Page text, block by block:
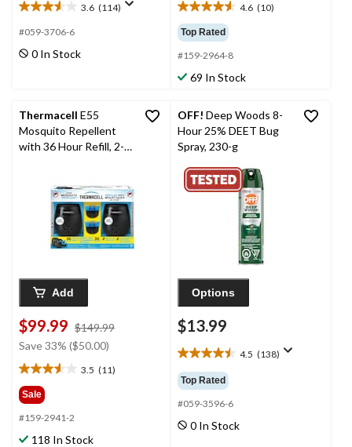
3.6 (114)
3.6
out
5
#059-3706-6
0 In Stock
4.6 (10)
4.6
out
of
5
stars.
Top Rated
#159-2964-8
69 In Stock
Thermacell E55
Mosquito Repellent
with 36 Hour Refill, 2-
Add
$99.99 $149.99
Save 33% ($50.00)
3.5 (11)
3.5
out
of
5
stars.
Sale
#159-2941-2
118 In Stock
OFF! Deep Woods 8-
Hour 25% DEET Bug
Spray, 230-g
Options
$13.99
4.5 (138)
4.5
out
of
5
stars.
138
Top Rated
#059-3596-6
0 In Stock